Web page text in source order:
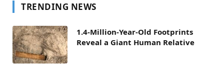
TRENDING NEWS
1.4-Million-Year-Old Footprints
Reveal a Giant Human Relative